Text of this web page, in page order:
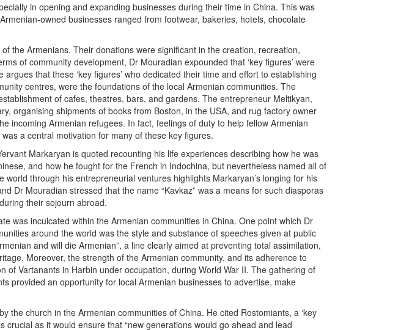
in opening and expanding businesses during their time in China. This was
owned businesses ranged from footwear, bakeries, hotels, chocolate
the Armenians. Their donations were significant in the creation, recreation,
of community development, Dr Mouradian expounded that ‘key figures’ were
that these ‘key figures’ who dedicated their time and effort to establishing
centres, were the foundations of the local Armenian communities. The
of cafes, theatres, bars, and gardens. The entrepreneur Meltikyan,
organising shipments of books from Boston, in the USA, and rug factory owner
incoming Armenian refugees. In fact, feelings of duty to help fellow Armenian
a central motivation for many of these key figures.
Markaryan is quoted recounting his life experiences describing how he was
and how he fought for the French in Indochina, but nevertheless named all of
through his entrepreneurial ventures highlights Markaryan’s longing for his
Dr Mouradian stressed that the name “Kavkaz” was a means for such diasporas
their sojourn abroad.
was inculcated within the Armenian communities in China. One point which Dr
around the world was the style and substance of speeches given at public
and will die Armenian”, a line clearly aimed at preventing total assimilation,
Moreover, the strength of the Armenian community, and its adherence to
of Vartanants in Harbin under occupation, during World War II. The gathering of
provided an opportunity for local Armenian businesses to advertise, make
the church in the Armenian communities of China. He cited Rostomiants, a ‘key
as it would ensure that “new generations would go ahead and lead